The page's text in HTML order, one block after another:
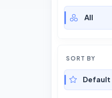
All
SORT BY
Default